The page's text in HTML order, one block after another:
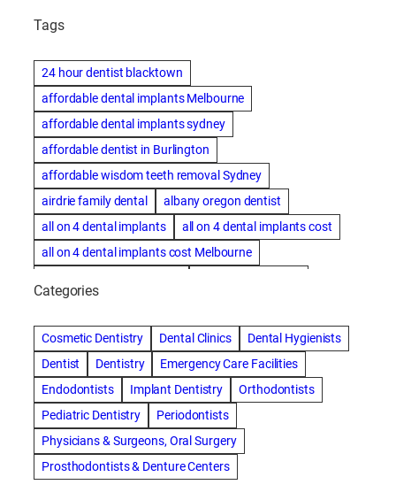
Tags
24 hour dentist blacktown
affordable dental implants Melbourne
affordable dental implants sydney
affordable dentist in Burlington
affordable wisdom teeth removal Sydney
airdrie family dental
albany oregon dentist
all on 4 dental implants
all on 4 dental implants cost
all on 4 dental implants cost Melbourne
amalgam fillings removal
Anti-Snore Devices
AZ
Bayswater Dentist
best cosmetic dentist in mission valley
best dentist in Burlington
best dentist in fairmont
Best Dentist in Indianapolis IN
best dentist in mission valley
Best Dentist in Phoenix
Best Dentist in Scottsdale AZ
best dentist in whittier
Categories
Cosmetic Dentistry Dental Clinics
Dental Hygienists
Dentist
Dentistry
Emergency Care Facilities
Endodontists
Implant Dentistry
Orthodontists
Pediatric Dentistry
Periodontists
Physicians & Surgeons, Oral Surgery
Prosthodontists & Denture Centers